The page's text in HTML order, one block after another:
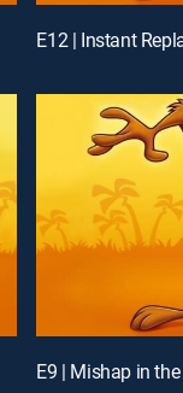
E12 | Instant
E9 | Mishap in